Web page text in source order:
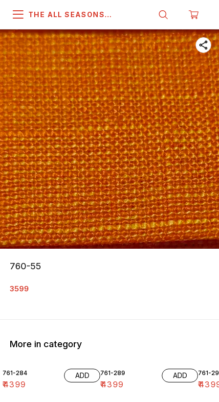
THE ALL SEASONS
760-55
3599
More in category
761-284
₹4399
ADD 761-289
₹4399
ADD 761-
₹